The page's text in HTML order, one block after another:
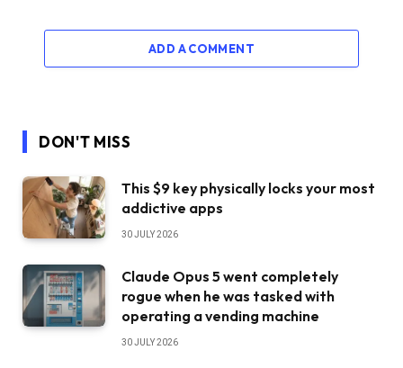
ADD A COMMENT
DON'T MISS
This $9 key physically locks your most
addictive apps
30 JULY 2026
Claude Opus 5 went completely
rogue when he was tasked with
operating a vending machine
30 JULY 2026